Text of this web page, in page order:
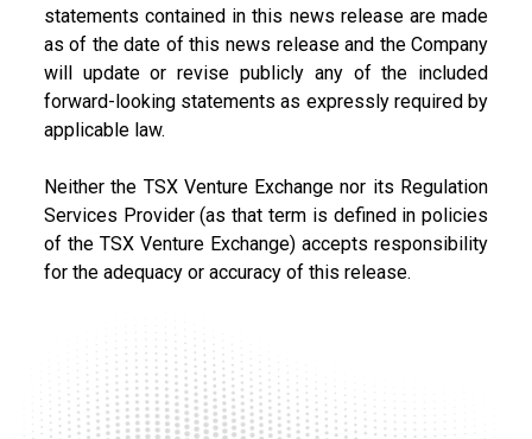
statements contained in this news release are made
as of the date of this news release and the Company
will update or revise publicly any of the included
forward-looking statements as expressly required by
applicable law.
Neither the TSX Venture Exchange nor its Regulation
Services Provider (as that term is defined in policies
of the TSX Venture Exchange) accepts responsibility
for the adequacy or accuracy of this release.